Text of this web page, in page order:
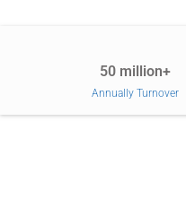
50 million+
Annually Turnover